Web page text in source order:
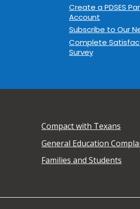
Create a PDSES
Account
Subscribe to Our
Complete
Survey
Compact with Texans
General Education
Families and Students